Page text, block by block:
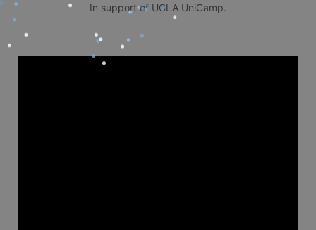
In support of UCLA UniCamp.